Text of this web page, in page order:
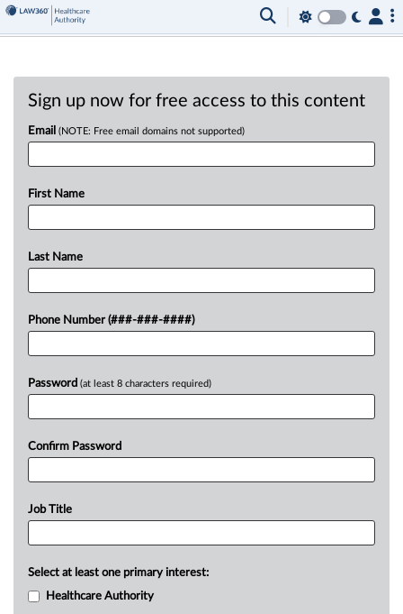
Sign up now for free access to this content
Email (NOTE: Free email domains not supported)
First Name
Last Name
Phone Number (###-###-####)
Password (at least 8 characters required)
Confirm Password
Job Title
Select at least one primary interest:
Healthcare Authority